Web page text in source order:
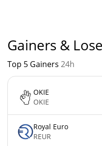
Gainers &
Top 5 Gainers 24h
OKIE
OKIE
Royal Euro
REUR